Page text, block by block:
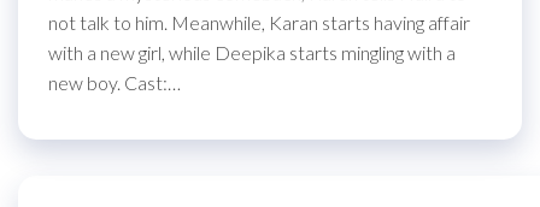
not talk to him. Meanwhile, Karan starts having affair
with a new girl, while Deepika starts mingling with a
new boy. Cast:…